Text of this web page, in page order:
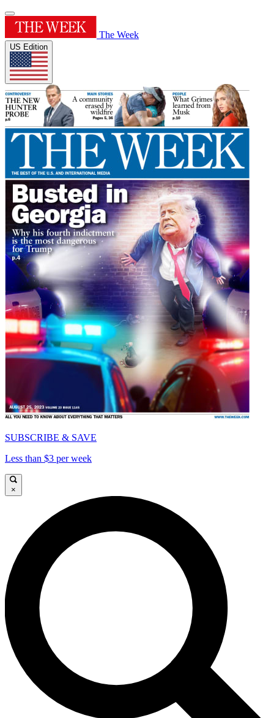
The Week
US Edition
SUBSCRIBE & SAVE
Less than $3 per week
×